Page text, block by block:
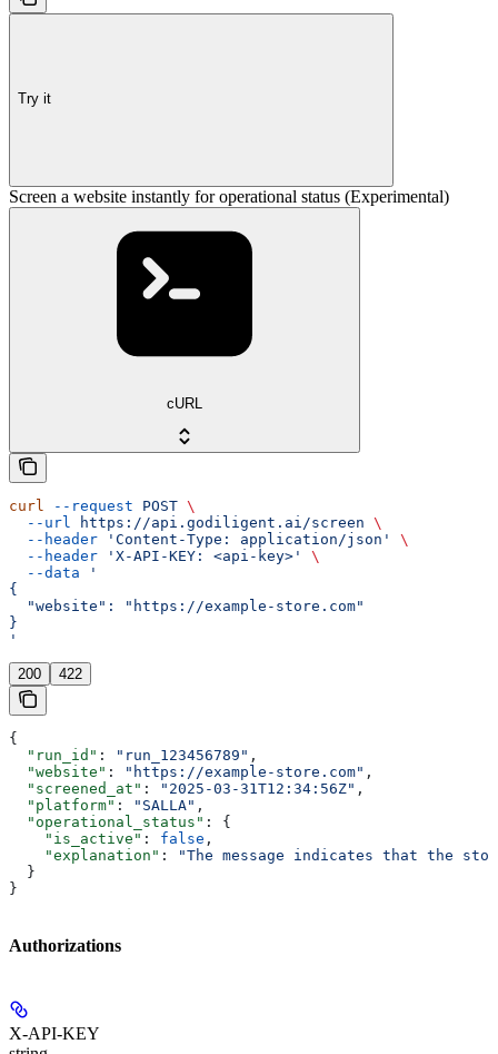
Try it
Screen a website instantly for operational status (Experimental)
cURL
curl --request POST \
  --url
https://api.godiligent.ai/screen \
  --header
'Content-Type: application/json'
\
  --header
'X-API-KEY: <api-key>'
\
  --data
'
{
  "website": "https://example-store.com"
}
'
200 422
{
  "run_id"
: "run_123456789" ,
  "website"
: "https://example-store.com" ,
  "screened_at"
: "2025-03-31T12:34:56Z" ,
  "platform"
: "SALLA" ,
  "operational_status"
: {
    "is_active"
: false ,
    "explanation"
:
"The message indicates that the
  }
}
Authorizations
X-API-KEY